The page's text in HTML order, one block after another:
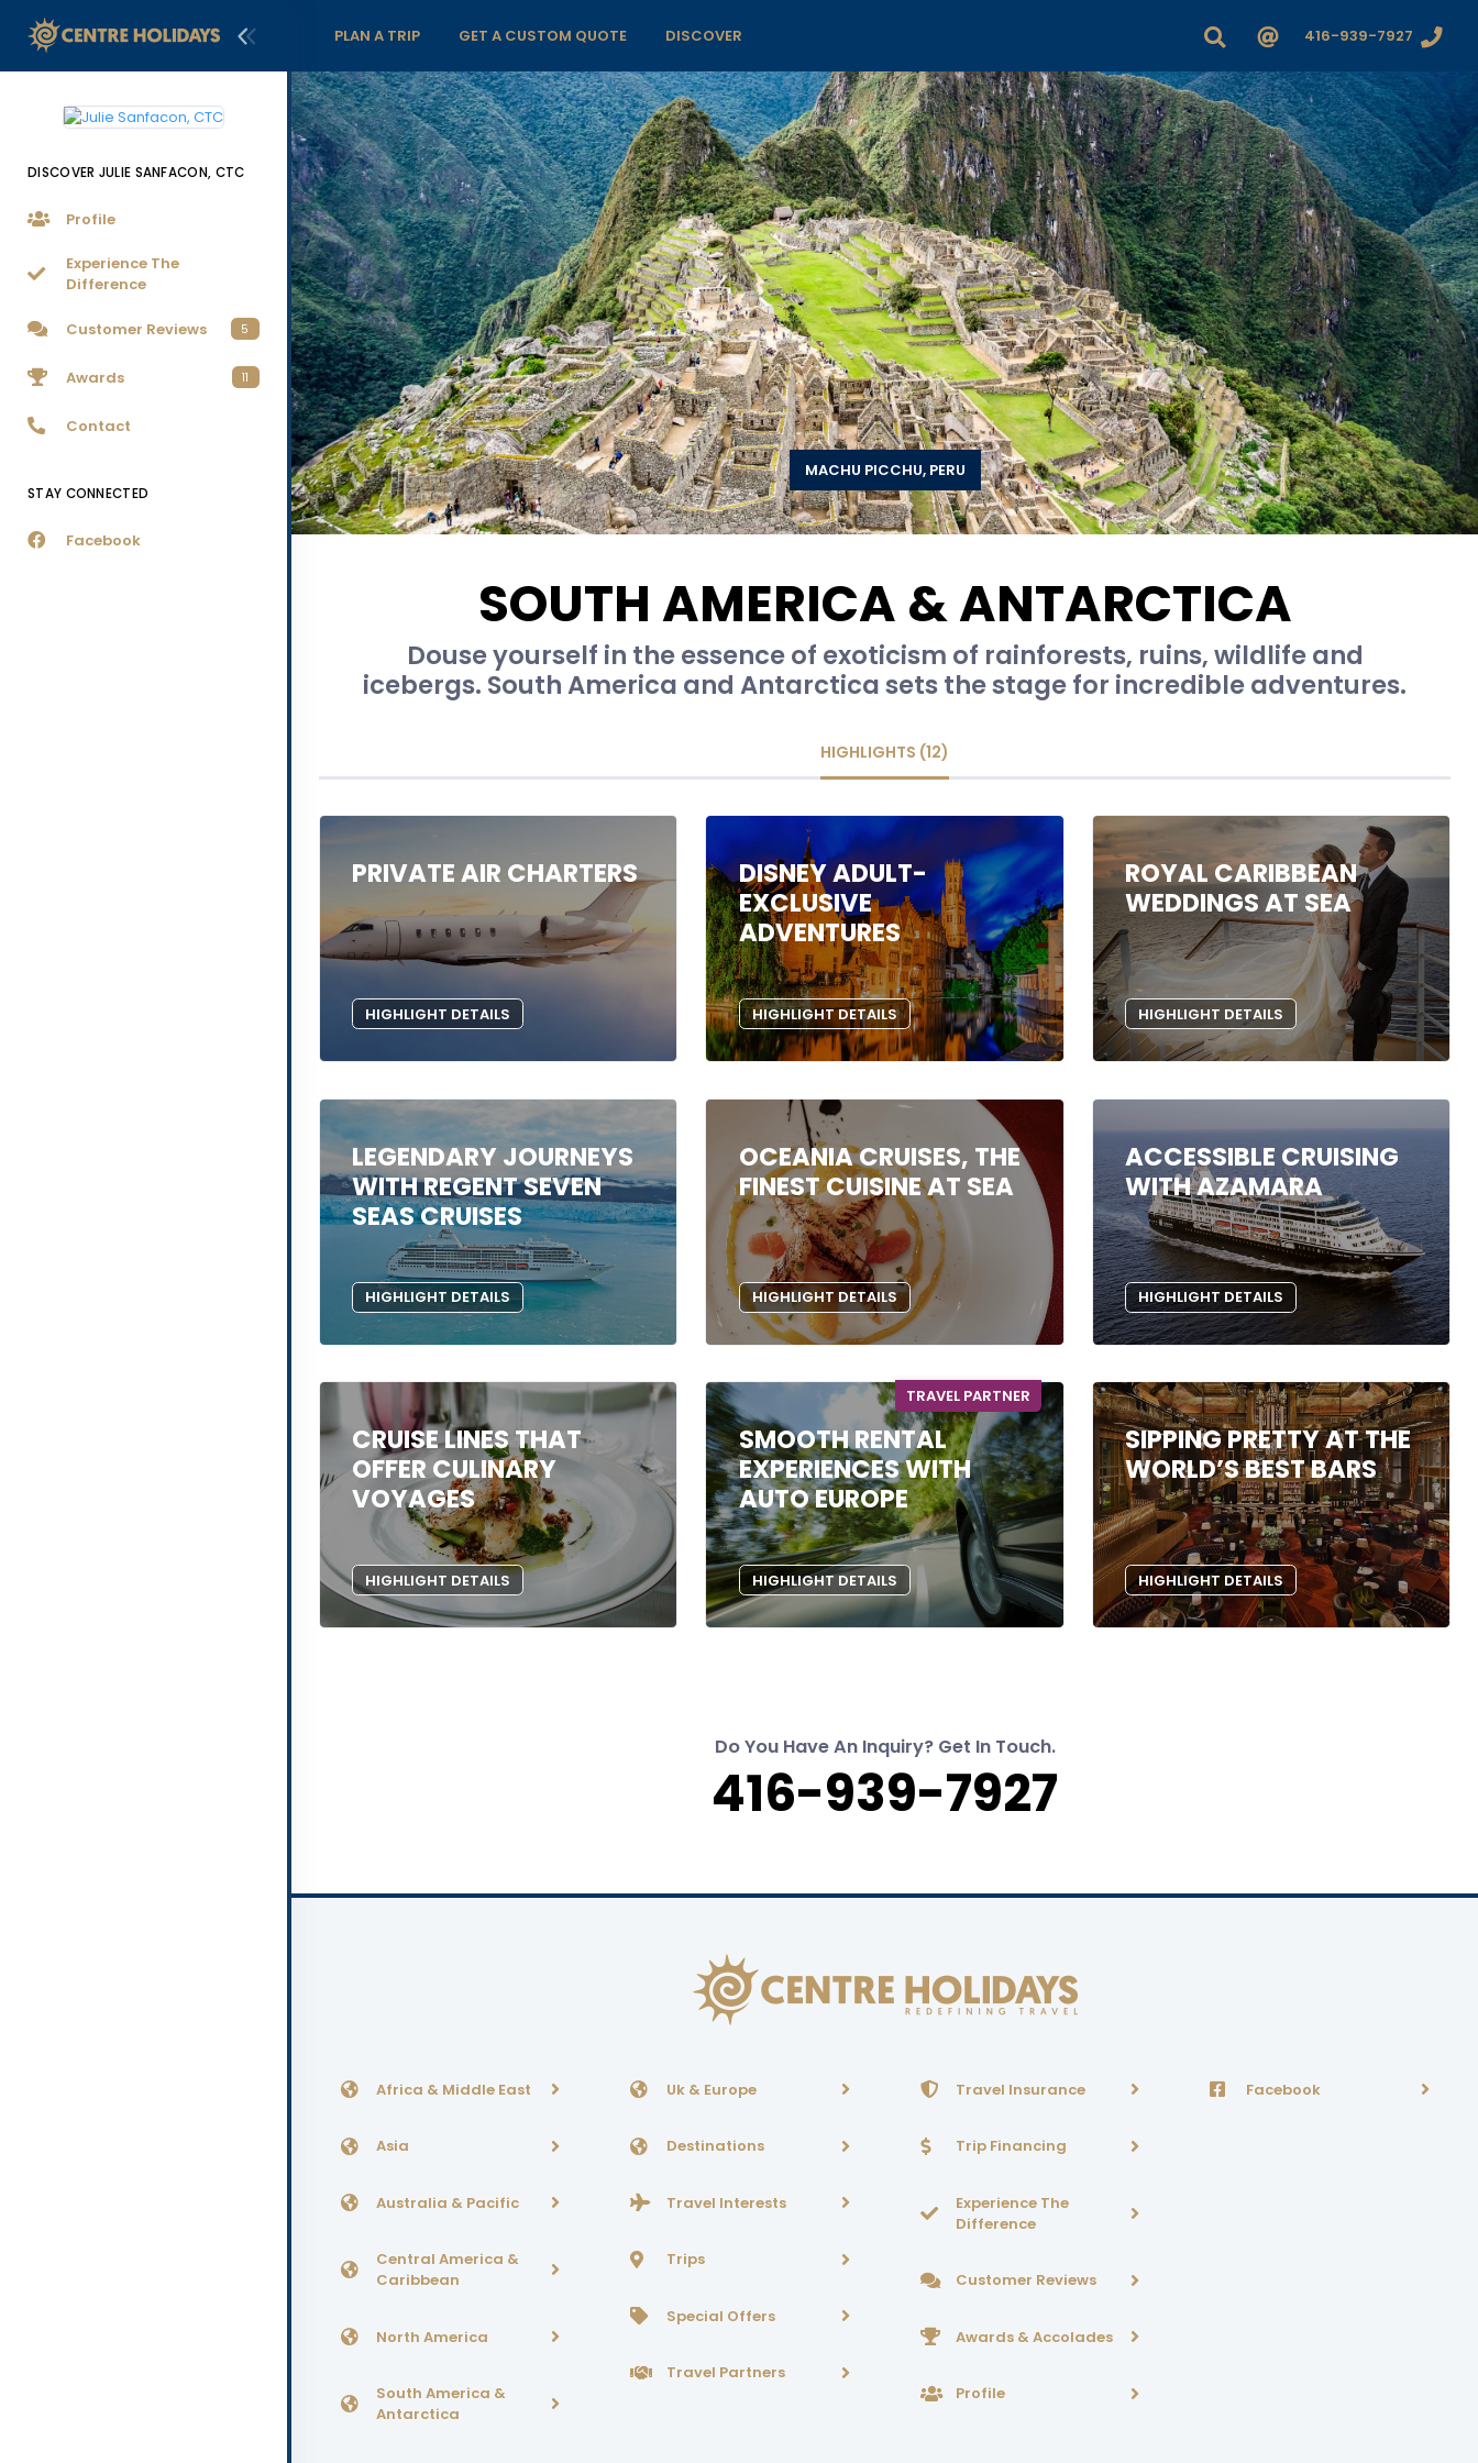
DISCOVER JULIE SANFACON, CTC
Profile
Experience The
Difference
Customer Reviews 5
Awards 11
Contact
STAY CONNECTED
Facebook
PLAN A TRIP GET A CUSTOM QUOTE DISCOVER 416-939-7927
MACHU PICCHU, PERU
SOUTH AMERICA & ANTARCTICA
Douse yourself in the essence of exoticism of rainforests, ruins, wildlife and
icebergs. South America and Antarctica sets the stage for incredible adventures.
HIGHLIGHTS (12)
PRIVATE AIR CHARTERS
HIGHLIGHT DETAILS
DISNEY ADULT-
EXCLUSIVE
ADVENTURES
HIGHLIGHT DETAILS
ROYAL CARIBBEAN
WEDDINGS AT SEA
HIGHLIGHT DETAILS
LEGENDARY JOURNEYS
WITH REGENT SEVEN
SEAS CRUISES
HIGHLIGHT DETAILS
OCEANIA CRUISES, THE
FINEST CUISINE AT SEA
HIGHLIGHT DETAILS
ACCESSIBLE CRUISING
WITH AZAMARA
HIGHLIGHT DETAILS
CRUISE LINES THAT
OFFER CULINARY
VOYAGES
HIGHLIGHT DETAILS
TRAVEL PARTNER
SMOOTH RENTAL
EXPERIENCES WITH
AUTO EUROPE
HIGHLIGHT DETAILS
SIPPING PRETTY AT THE
WORLD’S BEST BARS
HIGHLIGHT DETAILS
Do You Have An Inquiry? Get In Touch.
416-939-7927
Africa & Middle East
Asia
Australia & Pacific
Central America &
Caribbean
North America
South America &
Antarctica
Uk & Europe
Destinations
Travel Interests
Trips
Special Offers
Travel Partners
Travel Insurance
Trip Financing
Experience The
Difference
Customer Reviews
Awards & Accolades
Profile
Facebook